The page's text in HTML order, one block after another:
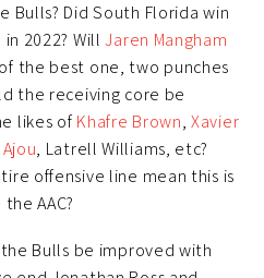
Bulls? Did South Florida win
2022? WillJaren Mangham
the best one, two punches
the receiving core be
likes of Khafre Brown,Xavier
, Latrell Williams, etc?
offensive line mean this is
AAC?
Bulls be improved with